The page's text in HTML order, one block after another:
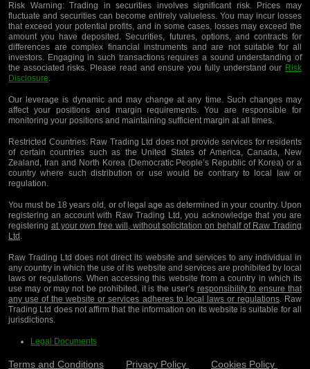
Risk Warning:Trading in securities involves significant risk. Prices may
fluctuate and securities can become entirely valueless. You may incur losses
that exceed your potential profits, and in some cases, losses may exceed the
amount you have deposited. Securities, futures, options, and contracts for
differences are complex financial instruments and are not suitable for all
investors. Engaging in such transactions requires a sound understanding of
the associated risks. Please read and ensure you fully understand our Risk
Disclosure.
Our leverage is dynamic and may change at any time. Such changes may
affect your positions and margin requirements. You are responsible for
monitoring your positions and maintaining sufficient margin at all times.
Restricted Countries:Raw Trading Ltd does not provide services for residents
of certain countries such as the United States of America, Canada, New
Zealand, Iran and North Korea (Democratic People’s Republic of Korea) or a
country where such distribution or use would be contrary to local law or
regulation.
You must be 18 years old, or of legal age as determined in your country. Upon
registering an account with Raw Trading Ltd, you acknowledge that you are
registering at your own free will, without solicitation on behalf of Raw Trading
Ltd .
Raw Trading Ltd does not direct its website and services to any individual in
any country in which the use of its website and services are prohibited by local
laws or regulations. When accessing this website from a country in which its
use may or may not be prohibited, it is the user’s responsibility to ensure that
any use of the website or services adheres to local laws or regulations. Raw
Trading Ltd does not affirm that the information on its website is suitable for all
jurisdictions.
Legal Documents
Terms and Conditions Privacy Policy Cookies Policy